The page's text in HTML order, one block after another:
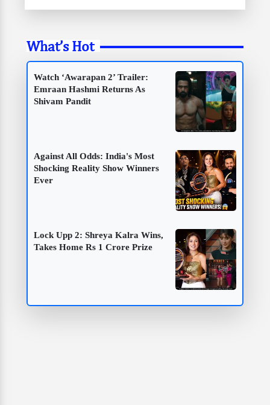
What’s Hot
Watch ‘Awarapan 2’ Trailer:
Emraan Hashmi Returns As
Shivam Pandit
Against All Odds: India's Most
Shocking Reality Show Winners
Ever
Lock Upp 2: Shreya Kalra Wins,
Takes Home Rs 1 Crore Prize